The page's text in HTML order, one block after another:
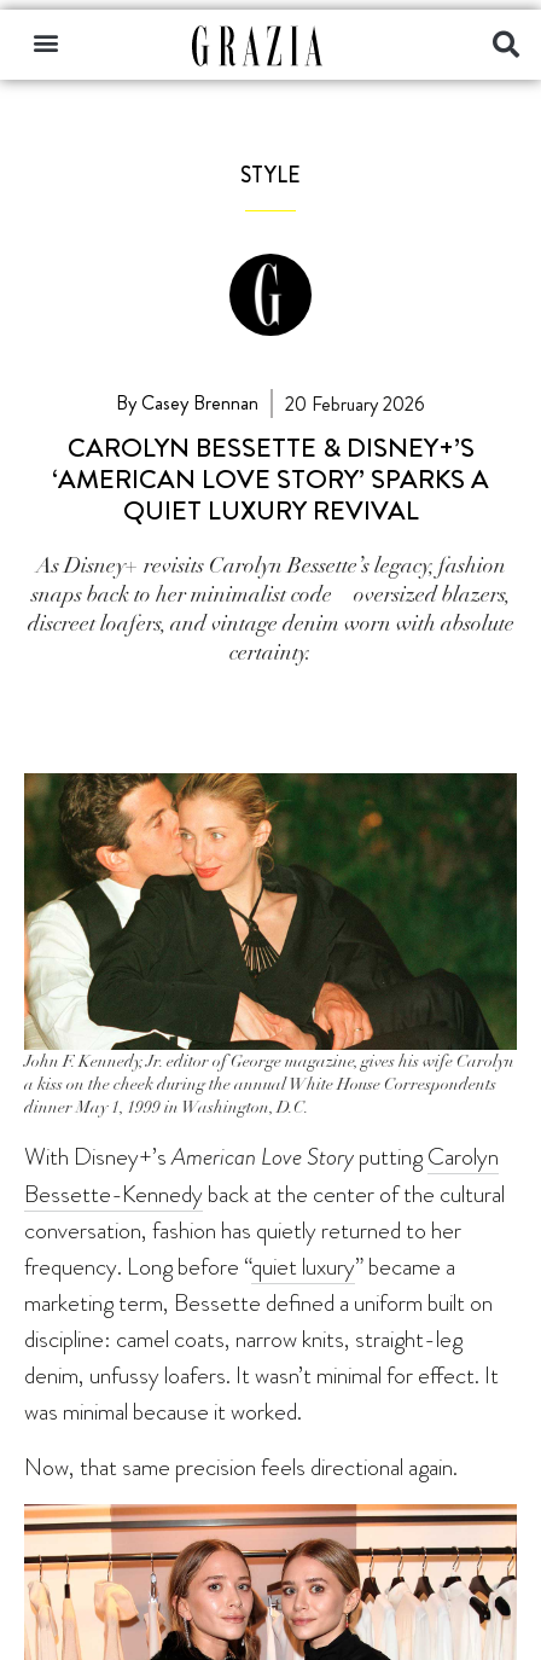
STYLE
By Casey Brennan 20 February 2026
CAROLYN BESSETTE & DISNEY+’S
‘AMERICAN LOVE STORY’ SPARKS A
QUIET LUXURY REVIVAL
As Disney+ revisits Carolyn Bessette’s legacy, fashion
snaps back to her minimalist code—oversized blazers,
discreet loafers, and vintage denim worn with absolute
certainty.
John F. Kennedy, Jr. editor of George magazine, gives his wife Carolyn
a kiss on the cheek during the annual White House Correspondents
dinner May 1, 1999 in Washington, D.C.
With Disney+’sAmerican Love StoryputtingCarolyn
Bessette-Kennedyback at the center of the cultural
conversation, fashion has quietly returned to her
frequency. Long before “quiet luxury” became a
marketing term, Bessette defined a uniform built on
discipline: camel coats, narrow knits, straight-leg
denim, unfussy loafers. It wasn’t minimal for effect. It
was minimal because it worked.
Now, that same precision feels directional again.